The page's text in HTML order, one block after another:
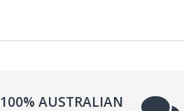
100% AUSTRALIAN